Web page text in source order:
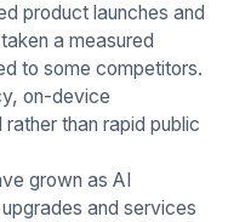
product launches and
a measured
to some competitors.
on-device
than rapid public
grown as AI
and services